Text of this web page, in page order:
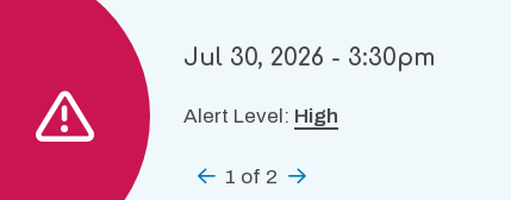
content
Jul 30, 2026 - 3:30pm
Alert Level: High
Previous
1 of 2 Next